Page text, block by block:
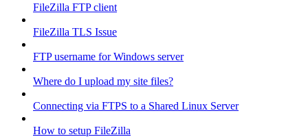
FileZilla FTP client
FileZilla TLS Issue
FTP username for Windows server
Where do I upload my site files?
Connecting via FTPS to a Shared Linux Server
How to setup FileZilla